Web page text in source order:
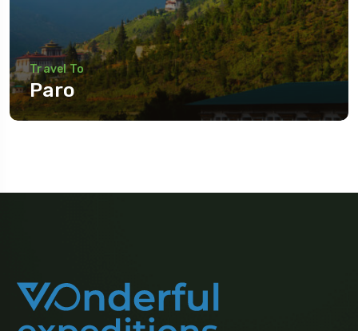
Travel To
Paro